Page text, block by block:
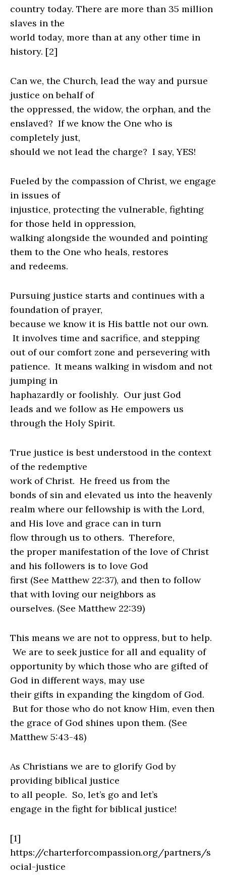
country today. There are more than 35 million
slaves in the
world today, more than at any other time in
history. [2]
Can we, the Church, lead the way and pursue
justice on behalf of
the oppressed, the widow, the orphan, and the
enslaved? If we know the One who is
completely just,
should we not lead the charge? I say, YES!
Fueled by the compassion of Christ, we engage
in issues of
injustice, protecting the vulnerable, fighting
for those held in oppression,
walking alongside the wounded and pointing
them to the One who heals, restores
and redeems.
Pursuing justice starts and continues with a
foundation of prayer,
because we know it is His battle not our own.
It involves time and sacrifice, and stepping
out of our comfort zone and persevering with
patience. It means walking in wisdom and not
jumping in
haphazardly or foolishly. Our just God
leads and we follow as He empowers us
through the Holy Spirit.
True justice is best understood in the context
of the redemptive
work of Christ. He freed us from the
bonds of sin and elevated us into the heavenly
realm where our fellowship is with the Lord,
and His love and grace can in turn
flow through us to others. Therefore,
the proper manifestation of the love of Christ
and his followers is to love God
first (See Matthew 22:37), and then to follow
that with loving our neighbors as
ourselves. (See Matthew 22:39)
This means we are not to oppress, but to help.
We are to seek justice for all and equality of
opportunity by which those who are gifted of
God in different ways, may use
their gifts in expanding the kingdom of God.
But for those who do not know Him, even then
the grace of God shines upon them. (See
Matthew 5:43-48)
As Christians we are to glorify God by
providing biblical justice
to all people. So, let’s go and let’s
engage in the fight for biblical justice!
[1]
https://charterforcompassion.org/partners/s
ocial-justice